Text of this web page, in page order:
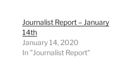
Journalist Report – January
14th
January 14, 2020
In "Journalist Report"